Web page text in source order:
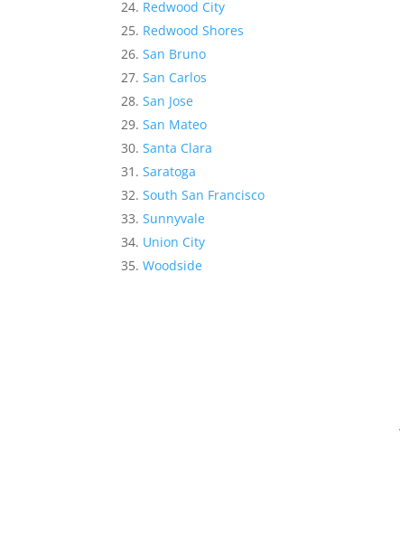
Redwood City
Redwood Shores
San Bruno
San Carlos
San Jose
San Mateo
Santa Clara
Saratoga
South San Francisco
Sunnyvale
Union City
Woodside